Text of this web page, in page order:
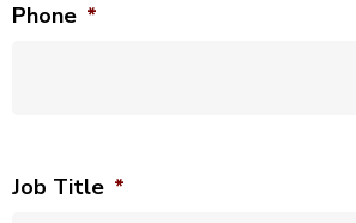
Phone *
Job Title *